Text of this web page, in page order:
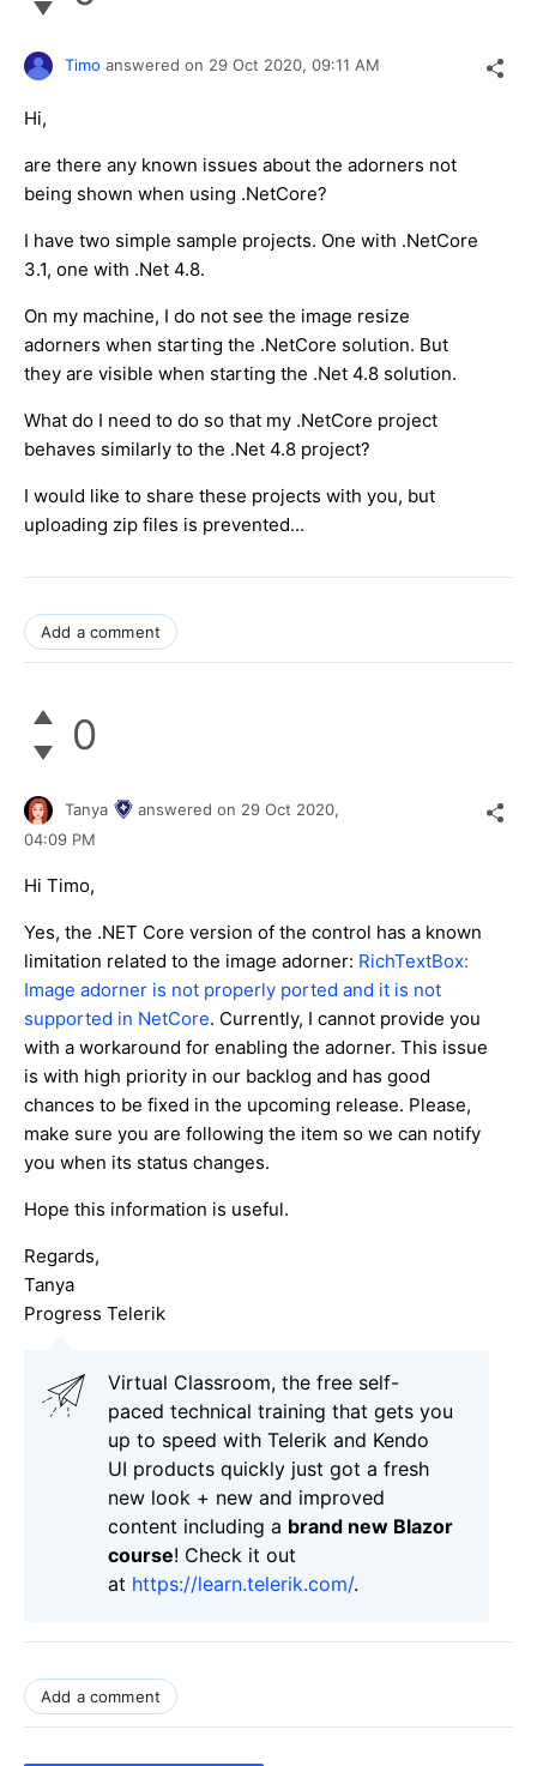
Timo answered on 29 Oct 2020, 09:11 AM
Hi,
are there any known issues about the adorners not
being shown when using .NetCore?
I have two simple sample projects. One with .NetCore
3.1, one with .Net 4.8.
On my machine, I do not see the image resize
adorners when starting the .NetCore solution. But
they are visible when starting the .Net 4.8 solution.
What do I need to do so that my .NetCore project
behaves similarly to the .Net 4.8 project?
I would like to share these projects with you, but
uploading zip files is prevented...
Add a comment
0
Tanya answered on 29 Oct 2020,
04:09 PM
Hi Timo,
Yes, the .NET Core version of the control has a known
limitation related to the image adorner: RichTextBox:
Image adorner is not properly ported and it is not
supported in NetCore. Currently, I cannot provide you
with a workaround for enabling the adorner. This issue
is with high priority in our backlog and has good
chances to be fixed in the upcoming release. Please,
make sure you are following the item so we can notify
you when its status changes.
Hope this information is useful.
Regards,
Tanya
Progress Telerik
Virtual Classroom, the free self-
paced technical training that gets you
up to speed with Telerik and Kendo
UI products quickly just got a fresh
new look + new and improved
content including a brand new Blazor
course! Check it out
at https://learn.telerik.com/.
Add a comment